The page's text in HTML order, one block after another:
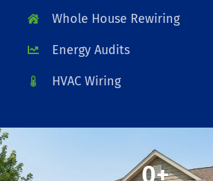
Whole House Rewiring
Energy Audits
HVAC Wiring
0+